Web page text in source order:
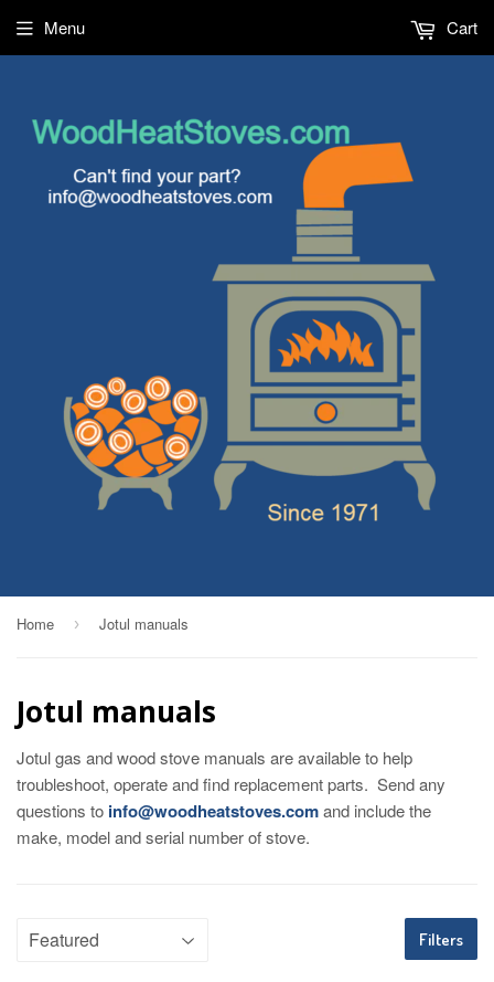
Menu Cart
Home › Jotul manuals
Jotul manuals
Jotul gas and wood stove manuals are available to help
troubleshoot, operate and find replacement parts. Send any
questions to info@woodheatstoves.comand include the
make, model and serial number of stove.
Filters